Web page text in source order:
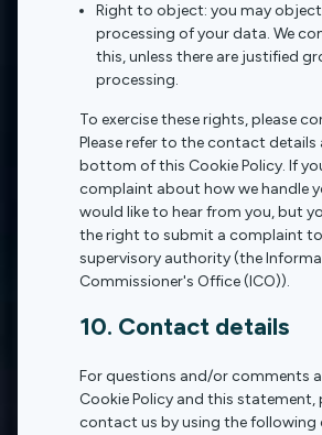
Right to object: you may
processing of your data. We
this, unless there are justified
processing.
To exercise these rights, please
Please refer to the contact details
bottom of this Cookie Policy. If
complaint about how we handle
would like to hear from you, but
the right to submit a complaint
supervisory authority (the
Commissioner's Office (ICO)).
10. Contact details
For questions and/or comments
Cookie Policy and this statement,
contact us by using the